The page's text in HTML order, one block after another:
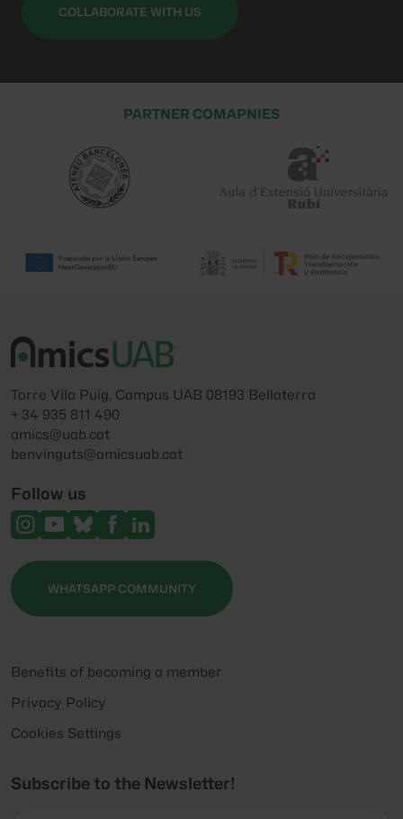
COLLABORATE WITH US
PARTNER COMAPNIES
Torre Vila Puig, Campus UAB 08193 Bellaterra
+ 34 935 811 490
amics@uab.cat
benvinguts@amicsuab.cat
Follow us
WHATSAPP COMMUNITY
Benefits of becoming a member
Privacy Policy
Cookies Settings
Subscribe to the Newsletter!